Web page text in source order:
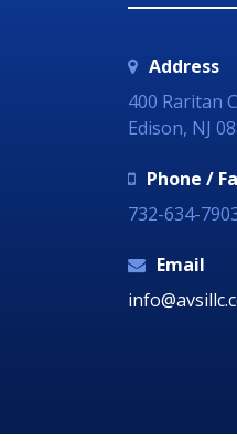
Address
400 Raritan
Edison, NJ
Phone /
732-634-
Email
29 June 2018
Grow Your